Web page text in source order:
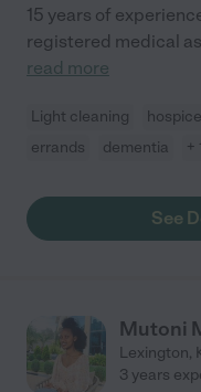
15 years of
registered medical
read more
Light cleaning
errands
dementia +
See
Mutoni
Lexington,
3 years